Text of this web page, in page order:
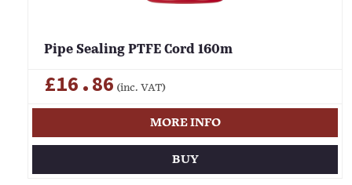
Pipe Sealing PTFE Cord 160m
£16.86 (inc. VAT)
MORE INFO
BUY